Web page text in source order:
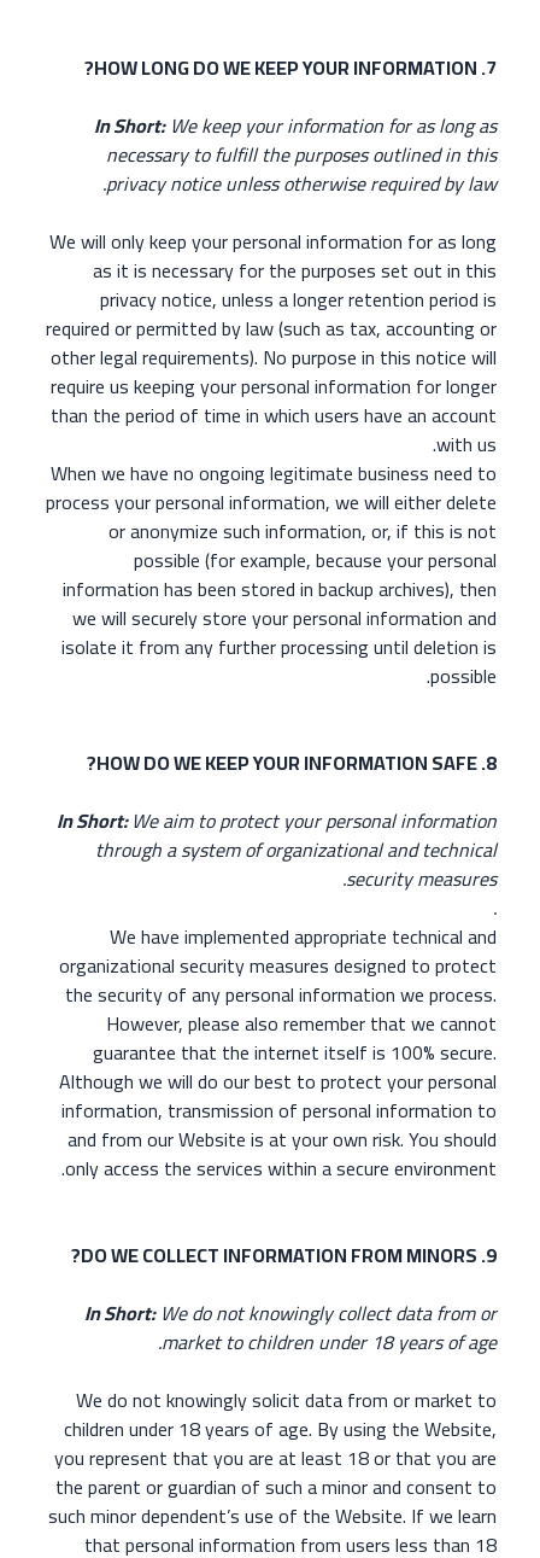
7. HOW LONG DO WE KEEP YOUR INFORMATION?
In Short: We keep your information for as long as
necessary to fulfill the purposes outlined in this
privacy notice unless otherwise required by law.
We will only keep your personal information for as long
as it is necessary for the purposes set out in this
privacy notice, unless a longer retention period is
required or permitted by law (such as tax, accounting or
other legal requirements). No purpose in this notice will
require us keeping your personal information for longer
than the period of time in which users have an account
with us.
When we have no ongoing legitimate business need to
process your personal information, we will either delete
or anonymize such information, or, if this is not
possible (for example, because your personal
information has been stored in backup archives), then
we will securely store your personal information and
isolate it from any further processing until deletion is
possible.
8. HOW DO WE KEEP YOUR INFORMATION SAFE?
In Short:We aim to protect your personal information
through a system of organizational and technical
security measures.
.
We have implemented appropriate technical and
organizational security measures designed to protect
the security of any personal information we process.
However, please also remember that we cannot
guarantee that the internet itself is 100% secure.
Although we will do our best to protect your personal
information, transmission of personal information to
and from our Website is at your own risk. You should
only access the services within a secure environment.
9. DO WE COLLECT INFORMATION FROM MINORS?
In Short: We do not knowingly collect data from or
market to children under 18 years of age.
We do not knowingly solicit data from or market to
children under 18 years of age. By using the Website,
you represent that you are at least 18 or that you are
the parent or guardian of such a minor and consent to
such minor dependent’s use of the Website. If we learn
that personal information from users less than 18